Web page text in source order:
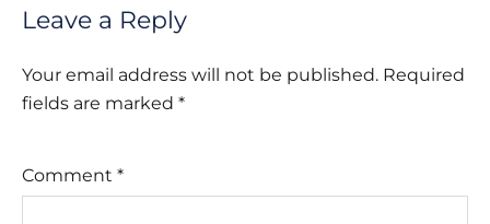
Leave a Reply
Your email address will not be published. Required
fields are marked *
Comment *